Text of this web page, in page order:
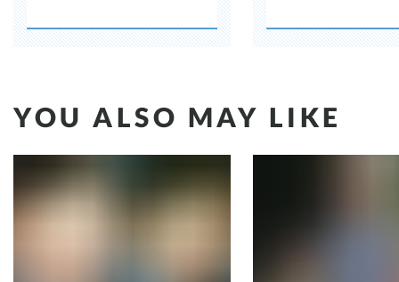
YOU ALSO MAY LIKE